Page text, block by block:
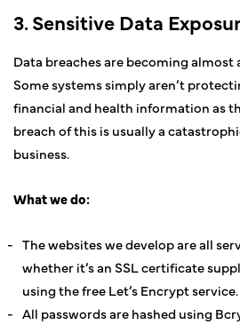
3. Sensitive Data
Data breaches are becoming almost
Some systems simply aren’t
financial and health information as
breach of this is usually a
business.
What we do:
The websites we develop are all
whether it’s an SSL certificate
using the free Let’s Encrypt service.
All passwords are hashed using